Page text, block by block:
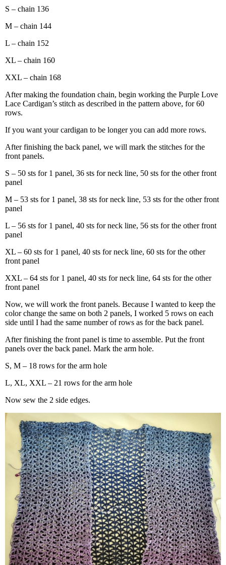
S – chain 136
M – chain 144
L – chain 152
XL – chain 160
XXL – chain 168
After making the foundation chain, begin working the Purple Love
Lace Cardigan’s stitch as described in the pattern above, for 60
rows.
If you want your cardigan to be longer you can add more rows.
After finishing the back panel, we will mark the stitches for the
front panels.
S – 50 sts for 1 panel, 36 sts for neck line, 50 sts for the other front
panel
M – 53 sts for 1 panel, 38 sts for neck line, 53 sts for the other front
panel
L – 56 sts for 1 panel, 40 sts for neck line, 56 sts for the other front
panel
XL – 60 sts for 1 panel, 40 sts for neck line, 60 sts for the other
front panel
XXL – 64 sts for 1 panel, 40 sts for neck line, 64 sts for the other
front panel
Now, we will work the front panels. Because I wanted to keep the
color change the same on both 2 panels, I worked 5 rows on each
side until I had the same number of rows as for the back panel.
After finishing the front panel is time to assemble. Put the front
panels over the back panel. Mark the arm hole.
S, M – 18 rows for the arm hole
L, XL, XXL – 21 rows for the arm hole
Now sew the 2 side edges.